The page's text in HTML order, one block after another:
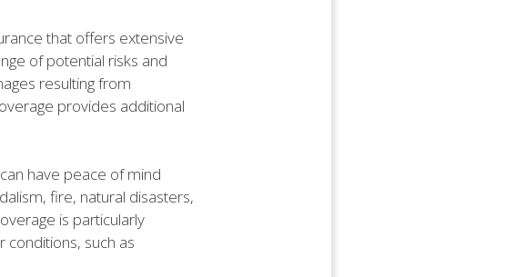
that offers extensive
of potential risks and
resulting from
provides additional
have peace of mind
fire, natural disasters,
is particularly
such as